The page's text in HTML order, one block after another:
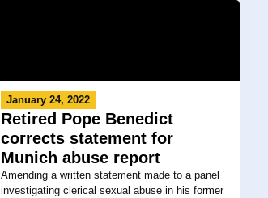
January 24, 2022
Retired Pope Benedict
corrects statement for
Munich abuse report
Amending a written statement made to a panel
investigating clerical sexual abuse in his former